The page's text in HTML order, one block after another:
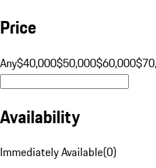
Price
Any$40,000$50,000$60,000
Availability
Immediately Available(0)